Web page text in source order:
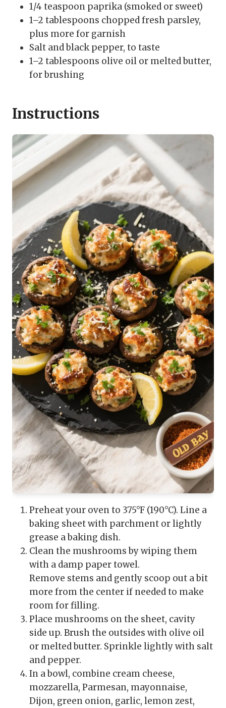
1/4 teaspoon paprika (smoked or sweet)
1–2 tablespoons chopped fresh parsley,
plus more for garnish
Salt and black pepper, to taste
1–2 tablespoons olive oil or melted butter,
for brushing
Instructions
Preheat your oven to 375°F (190°C). Line a
baking sheet with parchment or lightly
grease a baking dish.
Clean the mushrooms by wiping them
with a damp paper towel.
Remove stems and gently scoop out a bit
more from the center if needed to make
room for filling.
Place mushrooms on the sheet, cavity
side up. Brush the outsides with olive oil
or melted butter. Sprinkle lightly with salt
and pepper.
In a bowl, combine cream cheese,
mozzarella, Parmesan, mayonnaise,
Dijon, green onion, garlic, lemon zest,